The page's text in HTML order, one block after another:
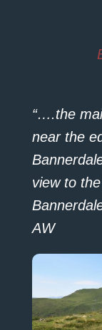
“….the
near the
view to
AW